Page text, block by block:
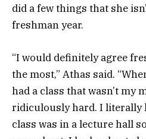
did a few things that she
freshman year.
“I would definitely agree
the most,” Athas said.
had a class that wasn’t my
ridiculously hard. I literally
class was in a lecture hall